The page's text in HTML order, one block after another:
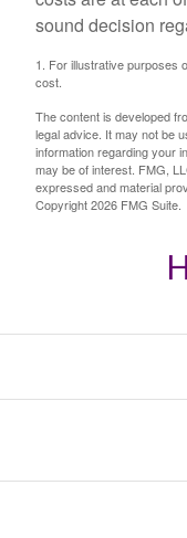
sound decision
1. For illustrative purposes
cost.
The content is developed
legal advice. It may not be
information regarding your
may be of interest. FMG,
expressed and material
Copyright2026 FMG Suite.